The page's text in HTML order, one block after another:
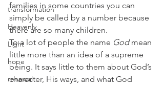
transformation
Heavenly
Light
hope
renewal
families in some countries you can
simply be called by a number because
there are so many children.
To a lot of people the name God mean
little more than an idea of a supreme
being. It says little to them about God’s
character, His ways, and what God